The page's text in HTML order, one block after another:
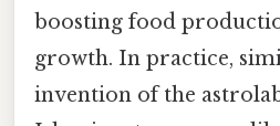
boosting food
growth. In practice,
invention of the